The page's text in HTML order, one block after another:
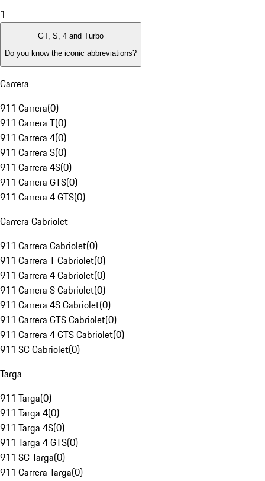
1
GT, S, 4 and Turbo
Do you know the iconic abbreviations?
Carrera
911 Carrera(0)
911 Carrera T(0)
911 Carrera 4(0)
911 Carrera S(0)
911 Carrera 4S(0)
911 Carrera GTS(0)
911 Carrera 4 GTS(0)
Carrera Cabriolet
911 Carrera Cabriolet(0)
911 Carrera T Cabriolet(0)
911 Carrera 4 Cabriolet(0)
911 Carrera S Cabriolet(0)
911 Carrera 4S Cabriolet(0)
911 Carrera GTS Cabriolet(0)
911 Carrera 4 GTS Cabriolet(0)
911 SC Cabriolet(0)
Targa
911 Targa(0)
911 Targa 4(0)
911 Targa 4S(0)
911 Targa 4 GTS(0)
911 SC Targa(0)
911 Carrera Targa(0)